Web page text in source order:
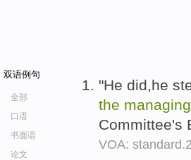
双语例句
全部
口语
书面语
论文
"He did,he
the managing
Committee's
VOA: